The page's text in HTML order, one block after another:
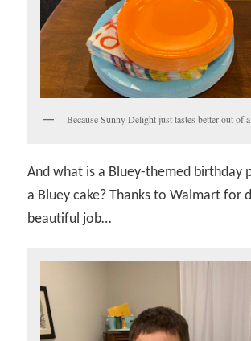
Because Sunny Delight just tastes better out of
And what is a Bluey-themed birthday
a Bluey cake? Thanks to Walmart for
beautiful job…